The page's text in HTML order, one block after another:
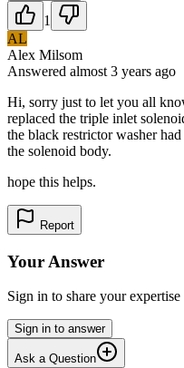
1
AL
Alex Milsom
Answered almost 3 years ago
Hi, sorry just to let you all
replaced the triple inlet
the black restrictor washer
the solenoid body.
hope this helps.
Report
Your Answer
Sign in to share your expertise
Sign in to answer
Ask a Question